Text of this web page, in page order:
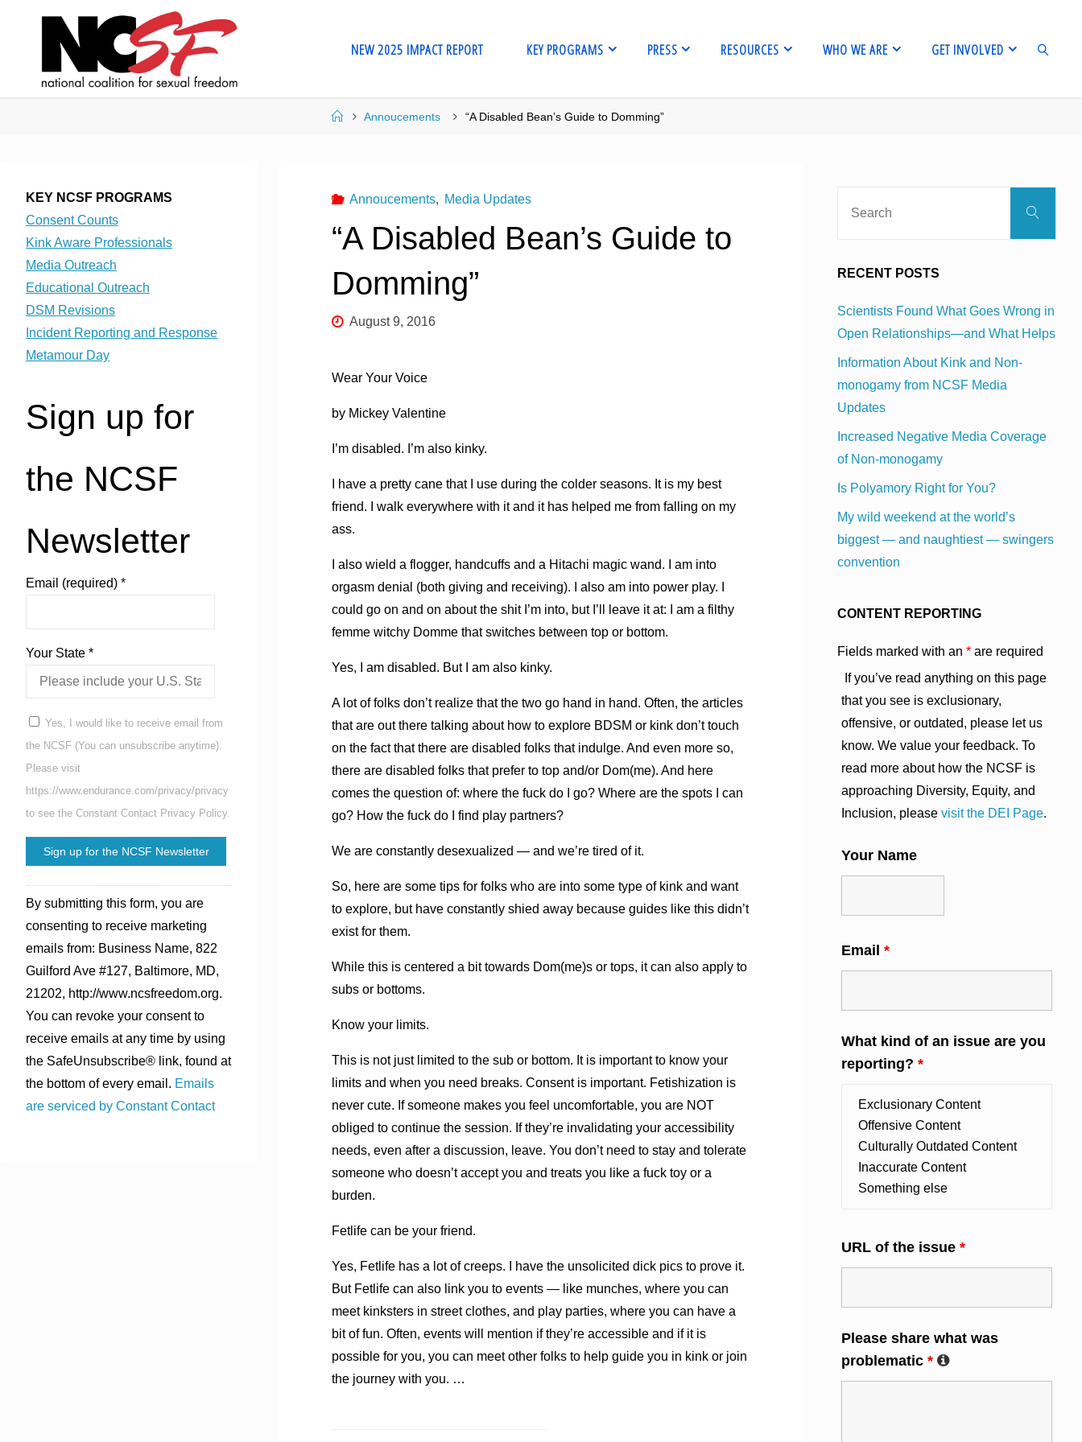
NEW 2025 IMPACT REPORT KEY PROGRAMS PRESS RESOURCES WHO WE ARE GET INVOLVED
HomeAnnoucements “A Disabled Bean’s Guide to Domming”
Annoucements, Media Updates
“A Disabled Bean’s Guide to
Domming”
August 9, 2016
Wear Your Voice
by Mickey Valentine
I’m disabled. I’m also kinky.
I have a pretty cane that I use during the colder seasons. It is my best
friend. I walk everywhere with it and it has helped me from falling on my
ass.
I also wield a flogger, handcuffs and a Hitachi magic wand. I am into
orgasm denial (both giving and receiving). I also am into power play. I
could go on and on about the shit I’m into, but I’ll leave it at: I am a filthy
femme witchy Domme that switches between top or bottom.
Yes, I am disabled. But I am also kinky.
A lot of folks don’t realize that the two go hand in hand. Often, the articles
that are out there talking about how to explore BDSM or kink don’t touch
on the fact that there are disabled folks that indulge. And even more so,
there are disabled folks that prefer to top and/or Dom(me). And here
comes the question of: where the fuck do I go? Where are the spots I can
go? How the fuck do I find play partners?
We are constantly desexualized — and we’re tired of it.
So, here are some tips for folks who are into some type of kink and want
to explore, but have constantly shied away because guides like this didn’t
exist for them.
While this is centered a bit towards Dom(me)s or tops, it can also apply to
subs or bottoms.
Know your limits.
This is not just limited to the sub or bottom. It is important to know your
limits and when you need breaks. Consent is important. Fetishization is
never cute. If someone makes you feel uncomfortable, you are NOT
obliged to continue the session. If they’re invalidating your accessibility
needs, even after a discussion, leave. You don’t need to stay and tolerate
someone who doesn’t accept you and treats you like a fuck toy or a
burden.
Fetlife can be your friend.
Yes, Fetlife has a lot of creeps. I have the unsolicited dick pics to prove it.
But Fetlife can also link you to events — like munches, where you can
meet kinksters in street clothes, and play parties, where you can have a
bit of fun. Often, events will mention if they’re accessible and if it is
possible for you, you can meet other folks to help guide you in kink or join
the journey with you. …
KEY NCSF PROGRAMS
Consent Counts
Kink Aware Professionals
Media Outreach
Educational Outreach
DSM Revisions
Incident Reporting and Response
Metamour Day
Sign up for
the NCSF
Newsletter
Email (required) *
Your State *
Yes, I would like to receive email from
the NCSF (You can unsubscribe anytime).
Please visit
https://www.endurance.com/privacy/privacy
to see the Constant Contact Privacy Policy.
Contact
Use.
Please
leave
this
field
blank.
By submitting this form, you are
consenting to receive marketing
emails from: Business Name, 822
Guilford Ave #127, Baltimore, MD,
21202, http://www.ncsfreedom.org.
You can revoke your consent to
receive emails at any time by using
the SafeUnsubscribe® link, found at
the bottom of every email. Emails
are serviced by Constant Contact
Search
RECENT POSTS
Scientists Found What Goes Wrong in
Open Relationships—and What Helps
Information About Kink and Non-
monogamy from NCSF Media
Updates
Increased Negative Media Coverage
of Non-monogamy
Is Polyamory Right for You?
My wild weekend at the world’s
biggest — and naughtiest — swingers
convention
CONTENT REPORTING
Fields marked with an * are required
If you’ve read anything on this page
that you see is exclusionary,
offensive, or outdated, please let us
know. We value your feedback. To
read more about how the NCSF is
approaching Diversity, Equity, and
Inclusion, please visit the DEI Page.
Your Name
Email *
What kind of an issue are you
reporting? *
URL of the issue *
Please share what was
problematic *